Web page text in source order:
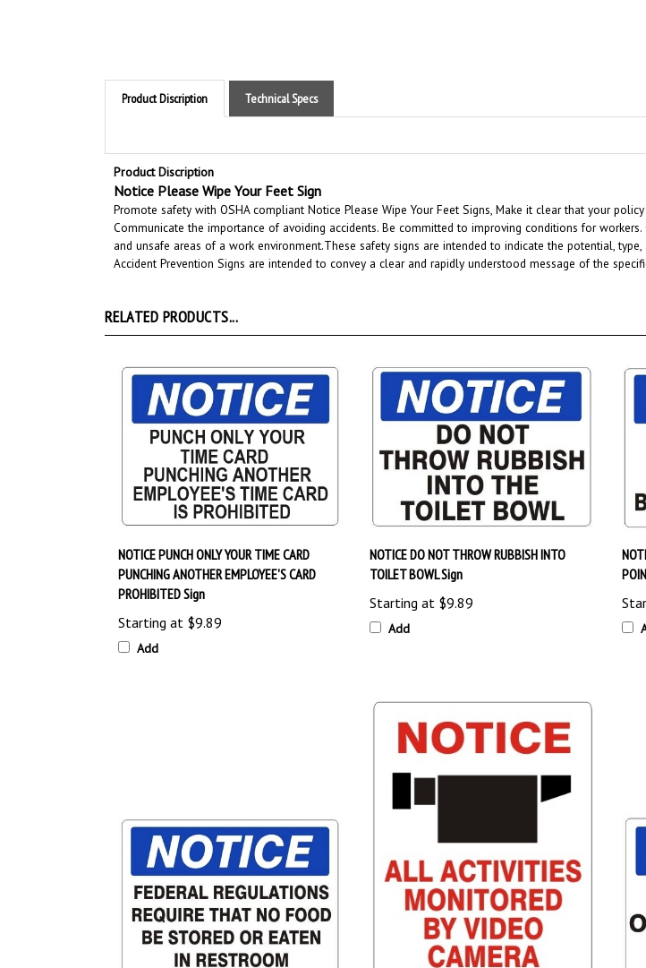
Product Discription
Product Discription
Notice Please Wipe Your Feet Sign
Promote safety with OSHA compliant Notice Please Wipe Your Feet Signs, Make it clear that your
Communicate the importance of avoiding accidents. Be committed to improving conditions for
and unsafe areas of a work environment.These safety signs are intended to indicate the potential,
Accident Prevention Signs are intended to convey a clear and rapidly understood message of the
NOTICE PUNCH ONLY YOUR TIME CARD
PUNCHING ANOTHER EMPLOYEE'S CARD
PROHIBITED Sign
Starting at$9.89
Add
NOTICE DO NOT THROW RUBBISH INTO
TOILET BOWL Sign
Starting at$9.89
Add